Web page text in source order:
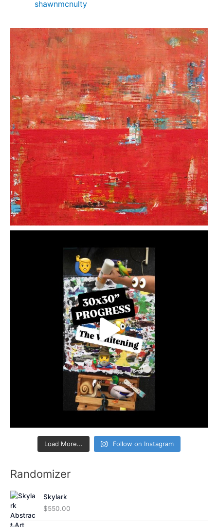
shawnmcnulty
Load More... Follow on Instagram
Randomizer
Skylark
$550.00